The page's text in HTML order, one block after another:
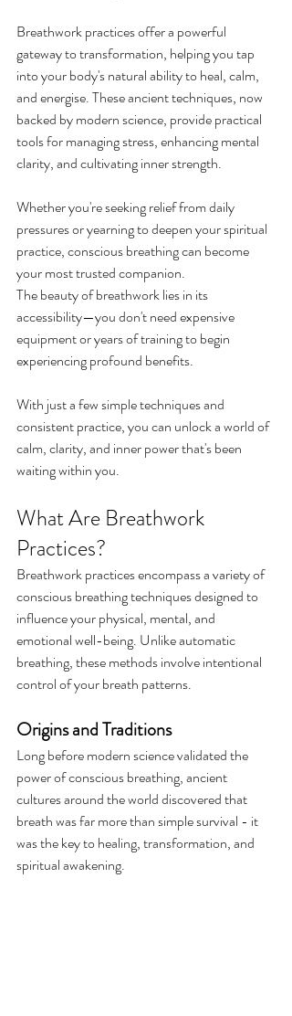
Breathwork practices offer a powerful
gateway to transformation, helping you tap
into your body's natural ability to heal, calm,
and energise. These ancient techniques, now
backed by modern science, provide practical
tools for managing stress, enhancing mental
clarity, and cultivating inner strength.
Whether you're seeking relief from daily
pressures or yearning to deepen your spiritual
practice, conscious breathing can become
your most trusted companion.
The beauty of breathwork lies in its
accessibility—you don't need expensive
equipment or years of training to begin
experiencing profound benefits.
With just a few simple techniques and
consistent practice, you can unlock a world of
calm, clarity, and inner power that's been
waiting within you.
What Are Breathwork
Practices?
Breathwork practices encompass a variety of
conscious breathing techniques designed to
influence your physical, mental, and
emotional well-being. Unlike automatic
breathing, these methods involve intentional
control of your breath patterns.
Origins and Traditions
Long before modern science validated the
power of conscious breathing, ancient
cultures around the world discovered that
breath was far more than simple survival - it
was the key to healing, transformation, and
spiritual awakening.